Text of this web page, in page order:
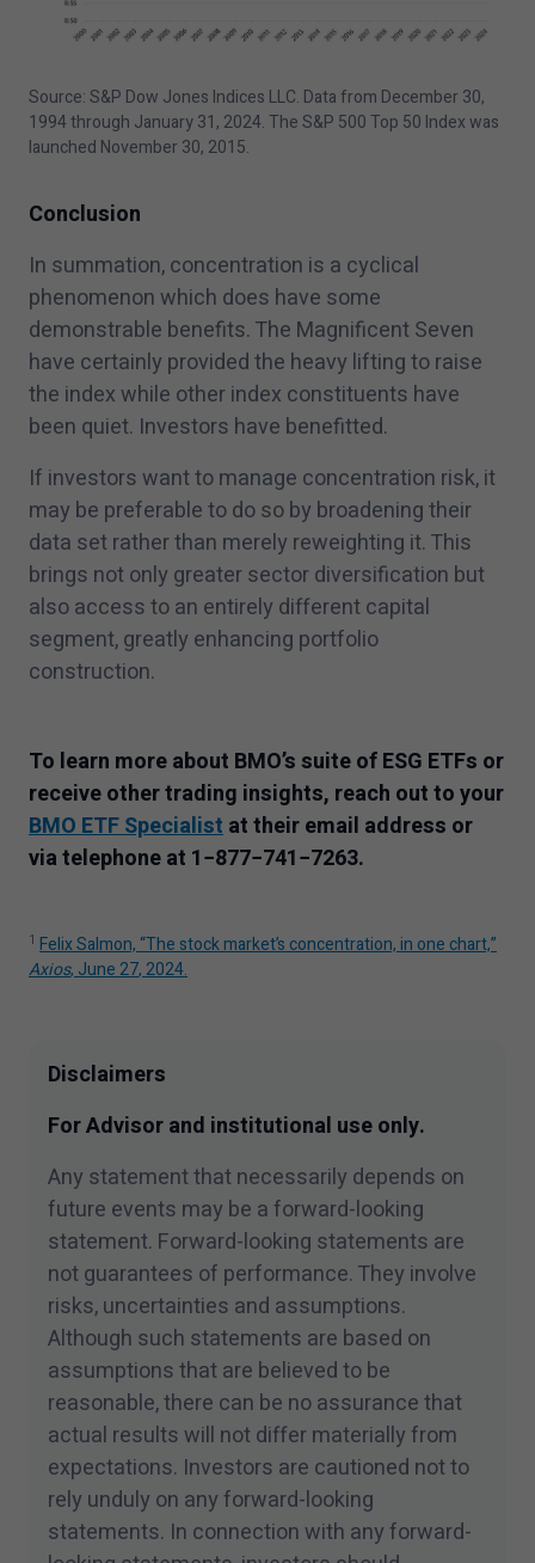
Source: S&P Dow Jones Indices LLC. Data from December 30,
1994through January31, 2024. The S&P 500Top 50 Index was
launched November 30, 2015.
Conclusion
In summation, concentration is a cyclical
phenomenon which does have some
demonstrable benefits. The Magnificent Seven
have certainly provided the heavy lifting to raise
the index while other index constituents have
been quiet. Investors have benefitted.
If investors want to manage concentration risk, it
may be preferable to do so by broadening their
data set rather than merely reweighting it. This
brings not only greater sector diversification but
also access to an entirely different capital
segment, greatly enhancing portfolio
construction.
To learn more about BMO’s suite of ESG ETFs or
receive other trading insights, reach out to your
BMO ETF Specialistat their email address or
via telephone at 1−877−741−7263.
1 Felix Salmon,“The stock market’s concentration, in one chart,”
Axios, June27,2024.
Disclaimers
For Advisor and institutional use only.
Any statement that necessarily depends on
future events may be a forward-looking
statement. Forward-looking statements are
not guarantees of performance. They involve
risks, uncertainties and assumptions.
Although such statements are based on
assumptions that are believed to be
reasonable, there can be no assurance that
actual results will not differ materially from
expectations. Investors are cautioned not to
rely unduly on any forward-looking
statements. In connection with any forward-